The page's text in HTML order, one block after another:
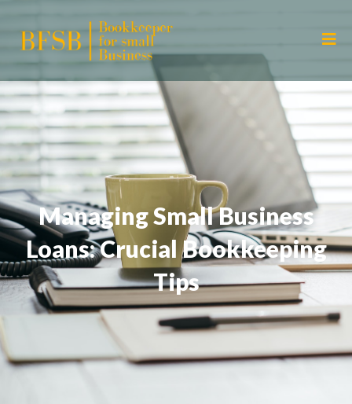
Managing Small Business
Loans: Crucial Bookkeeping
Tips